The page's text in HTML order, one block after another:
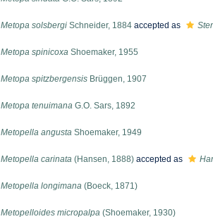
Metopa solsbergi Schneider, 1884 accepted as
Metopa spinicoxa Shoemaker, 1955
Metopa spitzbergensis Brüggen, 1907
Metopa tenuimana G.O. Sars, 1892
Metopella angusta Shoemaker, 1949
Metopella carinata (Hansen, 1888) accepted as
Metopella longimana (Boeck, 1871)
Metopelloides micropalpa (Shoemaker, 1930)